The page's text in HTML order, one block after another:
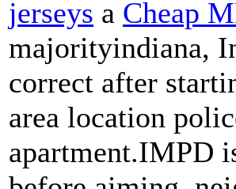
jerseys a Cheap
majorityindiana,
correct after
area location
apartment.IMPD